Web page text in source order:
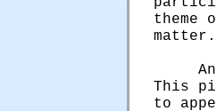
theme
matter.
This
to